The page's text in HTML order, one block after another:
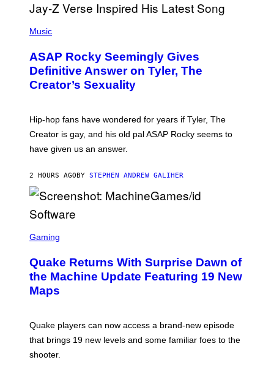
S
E
Y
T
Y
I
A
E
S
)
H
O
B
Y
M
C
A
C
P
P
E
/
E
T
Y
I
M
A
G
Music
ASAP Rocky Seemingly Gives
Definitive Answer on Tyler, The
Creator’s Sexuality
Hip-hop fans have wondered for years if Tyler, The
Creator is gay, and his old pal ASAP Rocky seems to
have given us an answer.
2 HOURS AGO BY STEPHEN ANDREW GALIHER
C
E
N
S
H
M
A
H
Gaming
Quake Returns With Surprise Dawn of
the Machine Update Featuring 19 New
Maps
Quake players can now access a brand-new episode
that brings 19 new levels and some familiar foes to the
shooter.